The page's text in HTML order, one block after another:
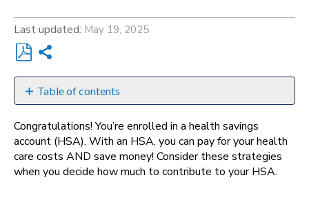
HSA?
Last updated May 19, 2025
Save
as
PDF
Share
Table of contents
guide
to
help
you
Congratulations! You’re enrolled in a health savings
account (HSA). With an HSA, you can pay for your health
care costs AND save money! Consider these strategies
when you decide how much to contribute to your HSA.